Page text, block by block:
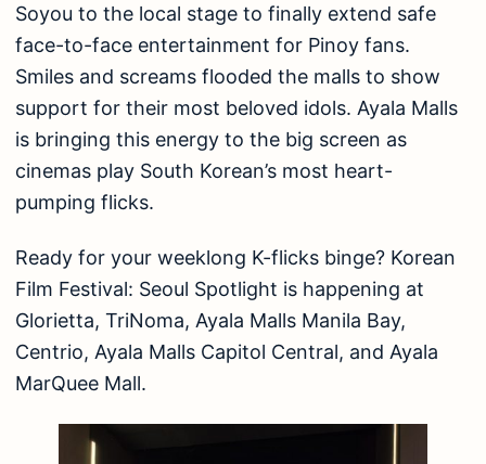
Soyou to the local stage to finally extend safe
face-to-face entertainment for Pinoy fans.
Smiles and screams flooded the malls to show
support for their most beloved idols. Ayala Malls
is bringing this energy to the big screen as
cinemas play South Korean’s most heart-
pumping flicks.
Ready for your weeklong K-flicks binge? Korean
Film Festival: Seoul Spotlight is happening at
Glorietta, TriNoma, Ayala Malls Manila Bay,
Centrio, Ayala Malls Capitol Central, and Ayala
MarQuee Mall.